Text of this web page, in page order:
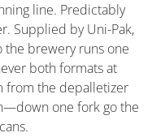
line. Predictably
Supplied by Uni-Pak,
the brewery runs one
both formats at
from the depalletizer
one fork go the